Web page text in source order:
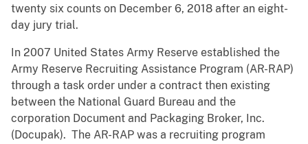
twenty six counts on December 6, 2018 after an eight-
day jury trial.
In 2007 United States Army Reserve established the
Army Reserve Recruiting Assistance Program (AR-RAP)
through a task order under a contract then existing
between the National Guard Bureau and the
corporation Document and Packaging Broker, Inc.
(Docupak). The AR-RAP was a recruiting program